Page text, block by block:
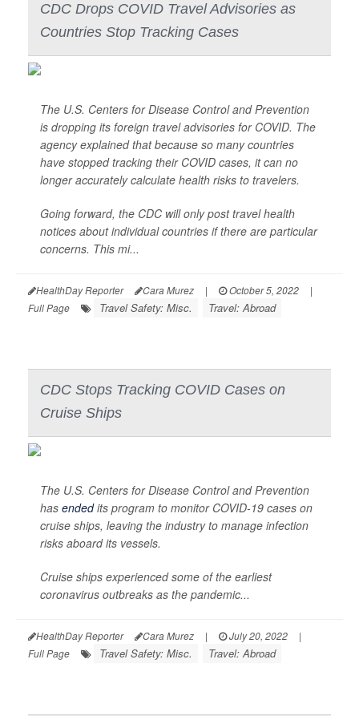
CDC Drops COVID Travel Advisories as
Countries Stop Tracking Cases
The U.S. Centers for Disease Control and Prevention
is dropping its foreign travel advisories for COVID. The
agency explained that because so many countries
have stopped tracking their COVID cases, it can no
longer accurately calculate health risks to travelers.
Going forward, the CDC will only post travel health
notices about individual countries if there are particular
concerns. This mi...
HealthDay Reporter Cara Murez | October 5, 2022
|
Full Page
Travel Safety: Misc. Travel: Abroad
CDC Stops Tracking COVID Cases on
Cruise Ships
The U.S. Centers for Disease Control and Prevention
has endedits program to monitor COVID-19 cases on
cruise ships, leaving the industry to manage infection
risks aboard its vessels.
Cruise ships experienced some of the earliest
coronavirus outbreaks as the pandemic...
HealthDay Reporter Cara Murez | July 20, 2022
|
Full Page
Travel Safety: Misc. Travel: Abroad